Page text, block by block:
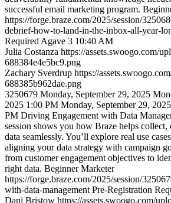
successful email marketing program.
https://forge.braze.com/2025/session/
debrief-how-to-land-in-the-inbox-all-year-
Required Agave 3 10:40 AM
Julia Costanza https://assets.swoogo.com/
688384e4e5bc9.png
Zachary Sverdrup https://
688385b962dae.png
3250679 Monday, September 29, 2025
2025 1:00 PM Monday, September 29,
PM Driving Engagement with Data
session shows you how Braze helps collect,
data seamlessly. You’ll explore real use
aligning your data strategy with campaign
from customer engagement objectives to
right data. Beginner Marketer
https://forge.braze.com/2025/session/
with-data-management Pre-Registration
Dani Bristow https://assets.swoogo.com/